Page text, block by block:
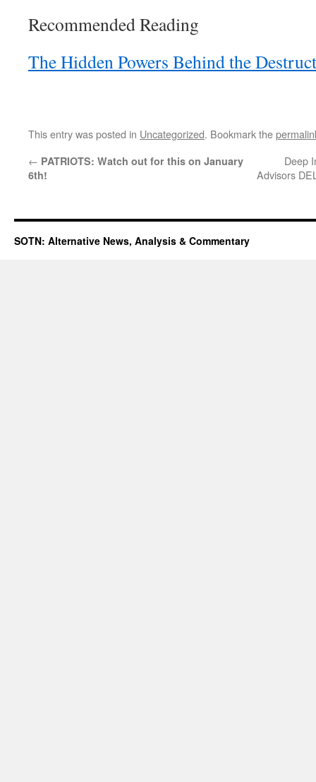
Recommended Reading
The Hidden Powers Behind the
This entry was posted in Uncategorized. Bookmark the
← PATRIOTS: Watch out for this on January
6th!
Deep
Advisors
SOTN: Alternative News, Analysis & Commentary